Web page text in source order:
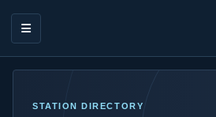
STATION DIRECTORY